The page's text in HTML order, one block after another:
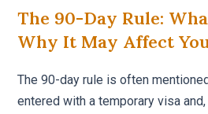
The 90-Day Rule:
Why It May Affect
The 90-day rule is often
entered with a temporary visa